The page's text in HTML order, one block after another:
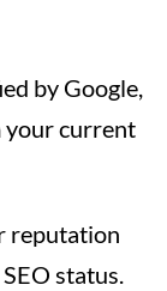
by Google,
your current
reputation
status.